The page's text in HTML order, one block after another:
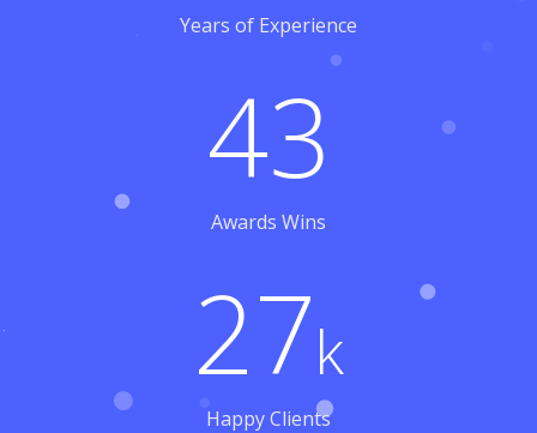
Years of Experience
43
Awards Wins
27k
Happy Clients